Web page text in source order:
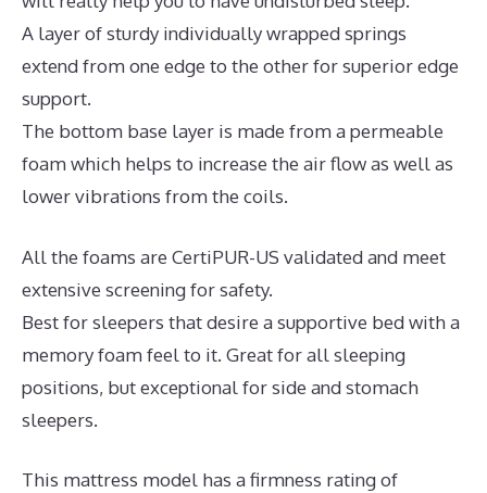
A layer of sturdy individually wrapped springs
extend from one edge to the other for superior edge
support.
The bottom base layer is made from a permeable
foam which helps to increase the air flow as well as
lower vibrations from the coils.
All the foams are CertiPUR-US validated and meet
extensive screening for safety.
Best for sleepers that desire a supportive bed with a
memory foam feel to it. Great for all sleeping
positions, but exceptional for side and stomach
sleepers.
This mattress model has a firmness rating of